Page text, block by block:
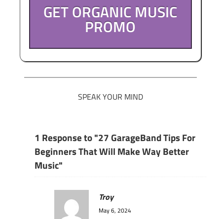
GET ORGANIC MUSIC
PROMO
SPEAK YOUR MIND
1 Response to "27 GarageBand Tips For
Beginners That Will Make Way Better
Music"
Troy
May 6, 2024